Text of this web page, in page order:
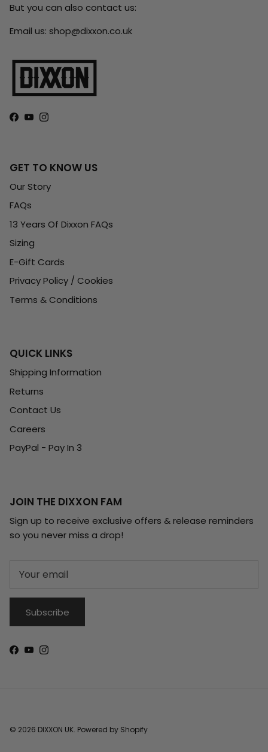
But you can also contact us:
Email us: shop@dixxon.co.uk
Facebook
YouTube
Instagram
GET TO KNOW US
Our Story
FAQs
13 Years Of Dixxon FAQs
Sizing
E-Gift Cards
Privacy Policy / Cookies
Terms & Conditions
QUICK LINKS
Shipping Information
Returns
Contact Us
Careers
PayPal - Pay In 3
JOIN THE DIXXON FAM
Sign up to receive exclusive offers & release reminders
so you never miss a drop!
Subscribe
Facebook
YouTube
Instagram
© 2026 DIXXON UK. Powered by Shopify